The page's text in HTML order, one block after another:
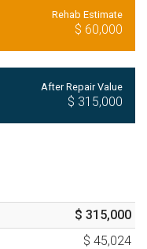
Rehab Estimate
$ 60,000
After Repair Value
$ 315,000
$ 315,000
$ 45,024